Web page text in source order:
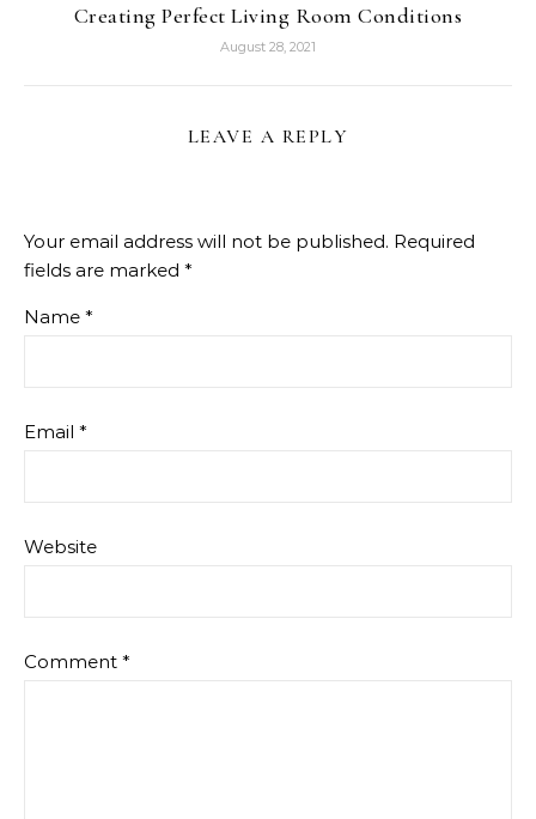
Creating Perfect Living Room Conditions
August 28, 2021
LEAVE A REPLY
Your email address will not be published. Required
fields are marked *
Name *
Email *
Website
Comment *